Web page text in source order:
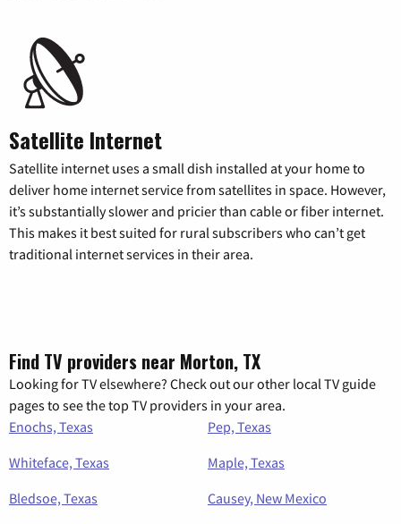
Satellite Internet
Satellite internet uses a small dish installed at your home to
deliver home internet service from satellites in space. However,
it’s substantially slower and pricier than cable or fiber internet.
This makes it best suited for rural subscribers who can’t get
traditional internet services in their area.
Find TV providers near Morton, TX
Looking for TV elsewhere? Check out our other local TV guide
pages to see the top TV providers in your area.
Enochs, Texas
Pep, Texas
Whiteface, Texas
Maple, Texas
Bledsoe, Texas
Causey, New Mexico